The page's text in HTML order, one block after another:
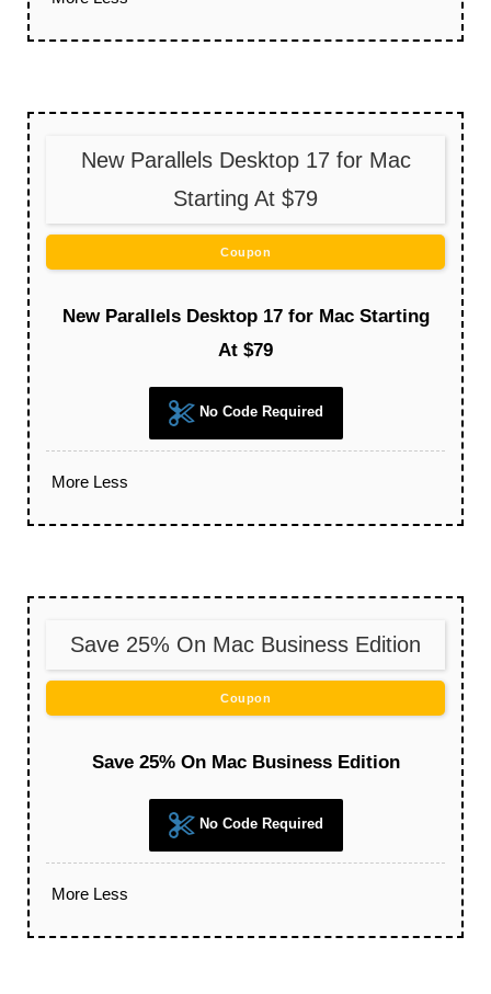
New Parallels Desktop 17 for Mac
Starting At $79
Coupon
New Parallels Desktop 17 for Mac Starting
At $79
No Code Required
More Less
Save 25% On Mac Business Edition
Coupon
Save 25% On Mac Business Edition
No Code Required
More Less